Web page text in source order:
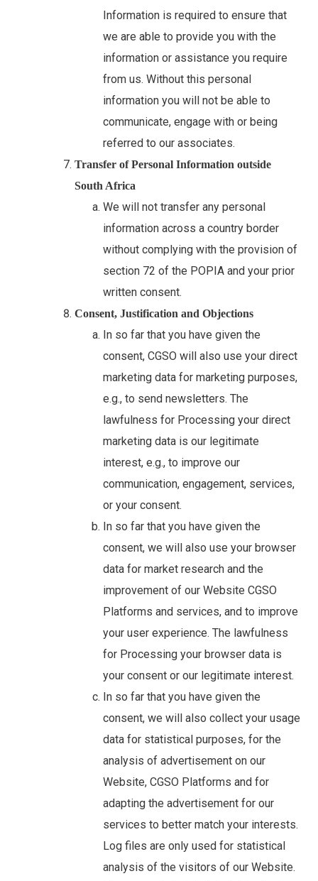
Information is required to ensure that
we are able to provide you with the
information or assistance you require
from us. Without this personal
information you will not be able to
communicate, engage with or being
referred to our associates.
Transfer of Personal Information outside
South Africa
We will not transfer any personal
information across a country border
without complying with the provision of
section 72 of the POPIA and your prior
written consent.
Consent, Justification and Objections
In so far that you have given the
consent, CGSO will also use your direct
marketing data for marketing purposes,
e.g., to send newsletters. The
lawfulness for Processing your direct
marketing data is our legitimate
interest, e.g., to improve our
communication, engagement, services,
or your consent.
In so far that you have given the
consent, we will also use your browser
data for market research and the
improvement of our Website CGSO
Platforms and services, and to improve
your user experience. The lawfulness
for Processing your browser data is
your consent or our legitimate interest.
In so far that you have given the
consent, we will also collect your usage
data for statistical purposes, for the
analysis of advertisement on our
Website, CGSO Platforms and for
adapting the advertisement for our
services to better match your interests.
Log files are only used for statistical
analysis of the visitors of our Website.